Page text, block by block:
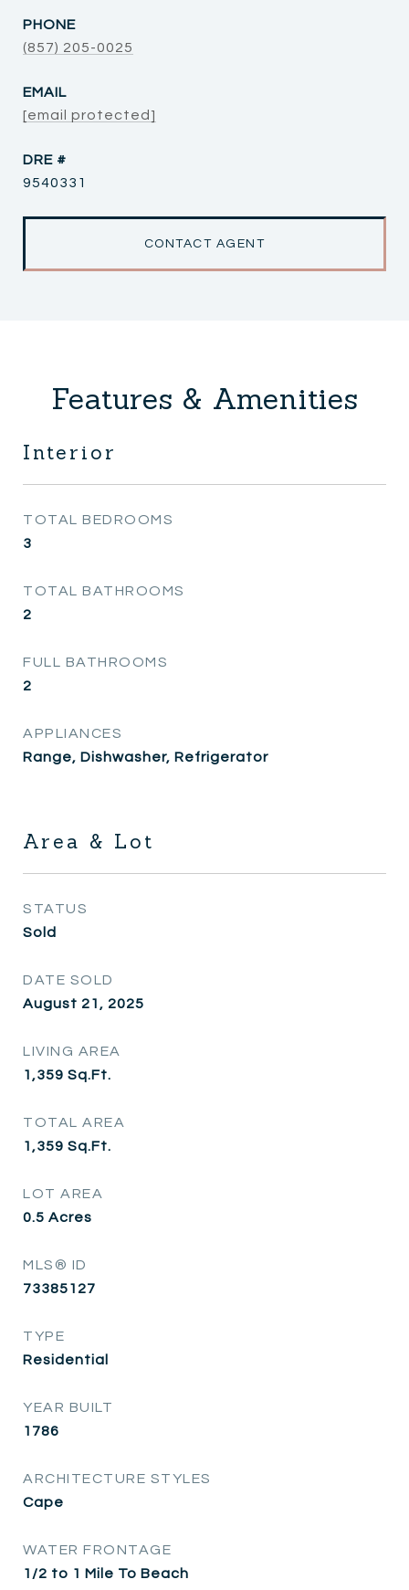
PHONE
(857) 205-0025
EMAIL
[email protected]
DRE #
9540331
CONTACT AGENT
Features & Amenities
Interior
TOTAL BEDROOMS
3
TOTAL BATHROOMS
2
FULL BATHROOMS
2
APPLIANCES
Range, Dishwasher, Refrigerator
Area & Lot
STATUS
Sold
DATE SOLD
August 21, 2025
LIVING AREA
1,359 Sq.Ft.
TOTAL AREA
1,359 Sq.Ft.
LOT AREA
0.5 Acres
MLS® ID
73385127
TYPE
Residential
YEAR BUILT
1786
ARCHITECTURE STYLES
Cape
WATER FRONTAGE
1/2 to 1 Mile To Beach